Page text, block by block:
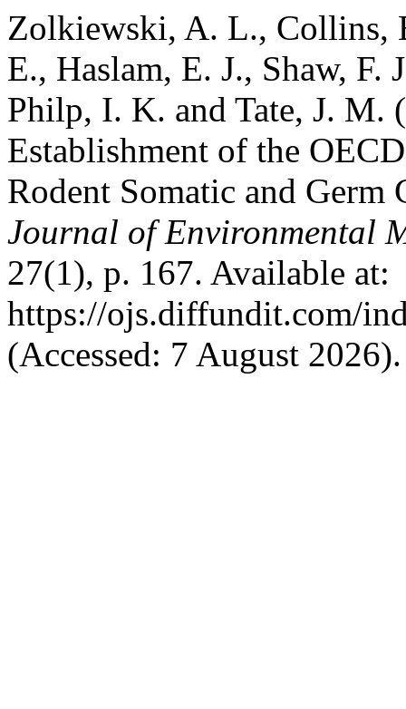
Zolkiewski, A. L., Collins,
E., Haslam, E. J., Shaw,
Philp, I. K. and Tate, J. M.
Establishment of the
Rodent Somatic and
Journal of Environmental
27(1), p. 167. Available at:
https://ojs.diffundit.com/
(Accessed: 7 August 2026).